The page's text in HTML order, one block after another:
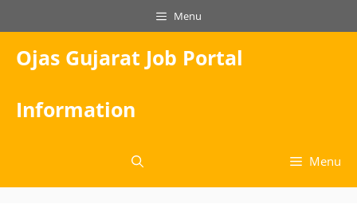
to
content
Menu
Ojas Gujarat Job Portal
Information
Menu